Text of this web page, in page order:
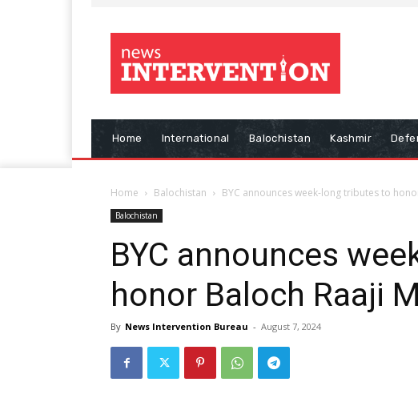
Home International Balochistan Kashmir
Home Balochistan BYC announces week-long tributes to
Balochistan
BYC announces
honor Baloch Raaji
By News Intervention Bureau - August 7, 2024